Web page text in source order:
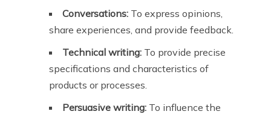
Conversations: To express opinions,
share experiences, and provide feedback.
Technical writing: To provide precise
specifications and characteristics of
products or processes.
Persuasive writing: To influence the